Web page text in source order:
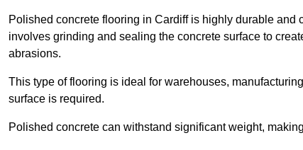
Polished concrete flooring in Cardiff is highly durable
involves grinding and sealing the concrete surface to
abrasions.
This type of flooring is ideal for warehouses,
surface is required.
Polished concrete can withstand significant weight,